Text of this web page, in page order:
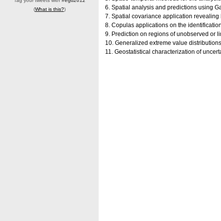
(What is this?)
6. Spatial analysis and predictions using
7. Spatial covariance application
8. Copulas applications on the
9. Prediction on regions of unobserved or
10. Generalized extreme value
11. Geostatistical characterization of